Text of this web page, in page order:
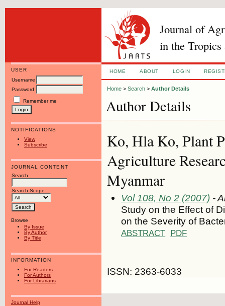
Journal of
in the Tropics
USER
Username
Password
Remember me
NOTIFICATIONS
View
Subscribe
JOURNAL CONTENT
Search
Search Scope
Browse
By Issue
By Author
By Title
INFORMATION
For Readers
For Authors
For Librarians
Journal Help
HOME ABOUT LOGIN
Home >Search >Author Details
Author Details
Ko, Hla Ko, Plant
Agriculture
Myanmar
Vol 108, No 2 (2007) -
Study on the Effect of
on the Severity of
ABSTRACT PDF
ISSN: 2363-6033